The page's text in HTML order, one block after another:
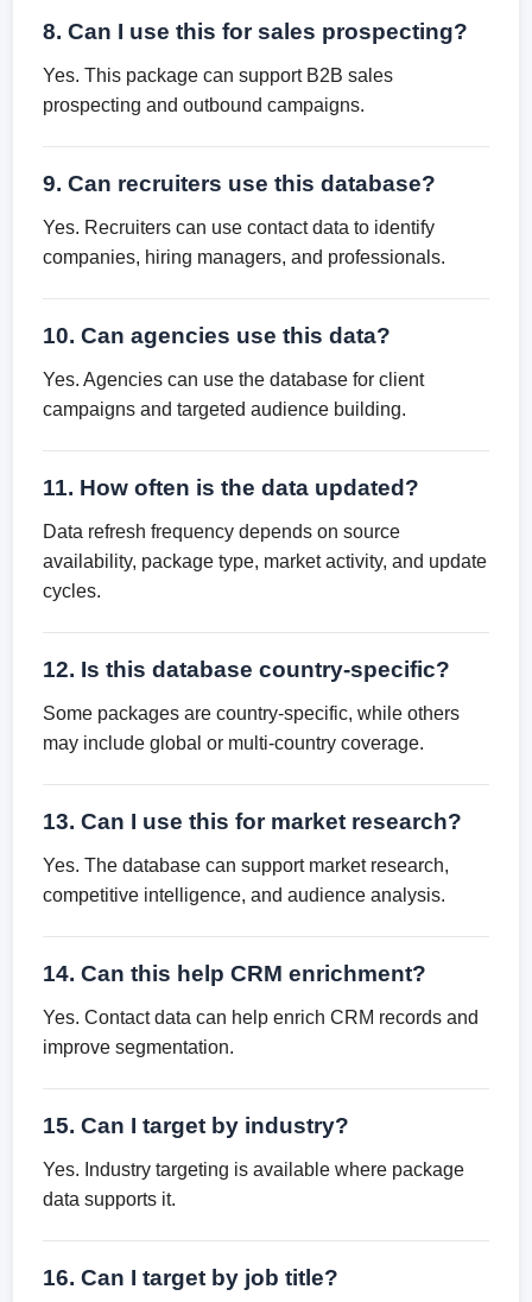
8. Can I use this for sales prospecting?
Yes. This package can support B2B sales
prospecting and outbound campaigns.
9. Can recruiters use this database?
Yes. Recruiters can use contact data to identify
companies, hiring managers, and professionals.
10. Can agencies use this data?
Yes. Agencies can use the database for client
campaigns and targeted audience building.
11. How often is the data updated?
Data refresh frequency depends on source
availability, package type, market activity, and update
cycles.
12. Is this database country-specific?
Some packages are country-specific, while others
may include global or multi-country coverage.
13. Can I use this for market research?
Yes. The database can support market research,
competitive intelligence, and audience analysis.
14. Can this help CRM enrichment?
Yes. Contact data can help enrich CRM records and
improve segmentation.
15. Can I target by industry?
Yes. Industry targeting is available where package
data supports it.
16. Can I target by job title?